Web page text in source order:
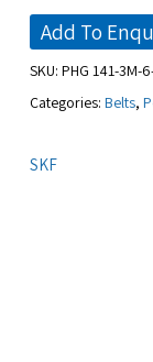
Add To
SKU: PHG 141-3M-
Categories: Belts,
SKF